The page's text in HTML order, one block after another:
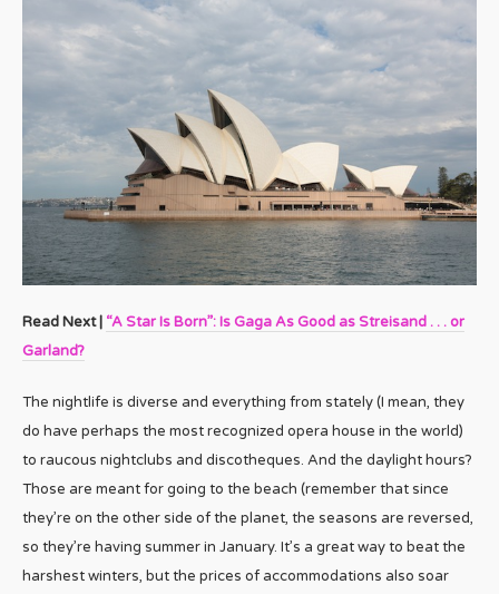
Read Next | “A Star Is Born”: Is Gaga As Good as Streisand . . . or
Garland?
The nightlife is diverse and everything from stately (I mean, they
do have perhaps the most recognized opera house in the world)
to raucous nightclubs and discotheques. And the daylight hours?
Those are meant for going to the beach (remember that since
they’re on the other side of the planet, the seasons are reversed,
so they’re having summer in January. It’s a great way to beat the
harshest winters, but the prices of accommodations also soar